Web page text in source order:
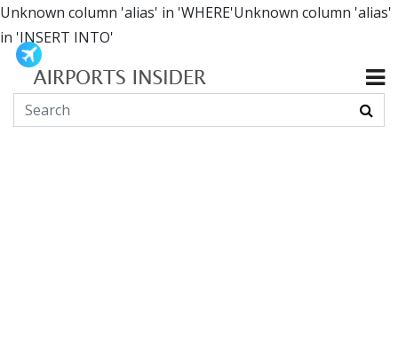
Unknown column 'alias' in 'WHERE'Unknown column 'alias'
in 'INSERT INTO'